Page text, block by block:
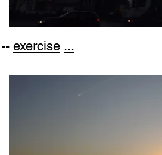
-- exercise ...